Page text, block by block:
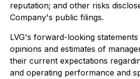
reputation; and other risks
Company's public filings.
LVG's forward-looking
opinions and estimates of
their current expectations
and operating performance and